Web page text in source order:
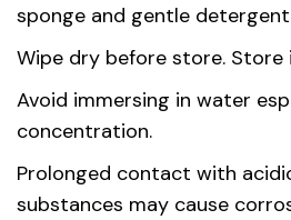
sponge and gentle
Wipe dry before store. Store
Avoid immersing in water
concentration.
Prolonged contact with
substances may cause